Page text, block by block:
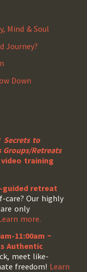
Mind & Soul
Journey?
Down
Secrets to
Groups/Retreats
training
guided retreat
care? Our highly
only
more.
11:00am ~
Authentic
meet like-
freedom! Learn